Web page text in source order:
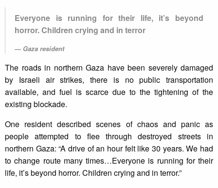
Everyone is running for their life, it’s beyond
horror. Children crying and in terror
Gaza resident
The roads in northern Gaza have been severely damaged
by Israeli air strikes, there is no public transportation
available, and fuel is scarce due to the tightening of the
existing blockade.
One resident described scenes of chaos and panic as
people attempted to flee through destroyed streets in
northern Gaza: “A drive of an hour felt like 30 years. We had
to change route many times…Everyone is running for their
life, it’s beyond horror. Children crying and in terror.”